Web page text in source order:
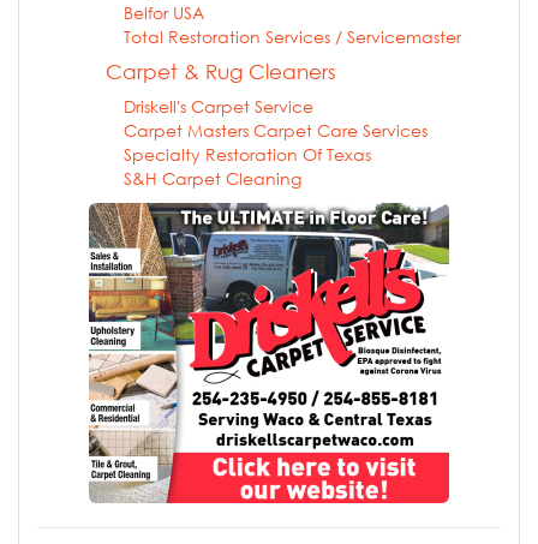
Belfor USA
Total Restoration Services / Servicemaster
Carpet & Rug Cleaners
Driskell's Carpet Service
Carpet Masters Carpet Care Services
Specialty Restoration Of Texas
S&H Carpet Cleaning